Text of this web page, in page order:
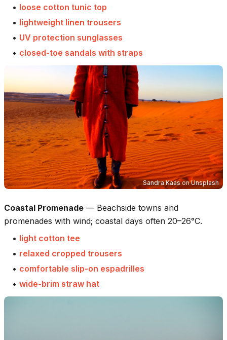
• loose cotton tunic top
• lightweight linen trousers
• UV protection sunglasses
• closed-toe sandals with straps
Sandra KaasonUnsplash
Coastal Promenade — Beachside towns and
promenades with wind; coastal days often 20–26°C.
• light cotton tee
• relaxed cropped trousers
• comfortable slip-on espadrilles
• wide-brim straw hat